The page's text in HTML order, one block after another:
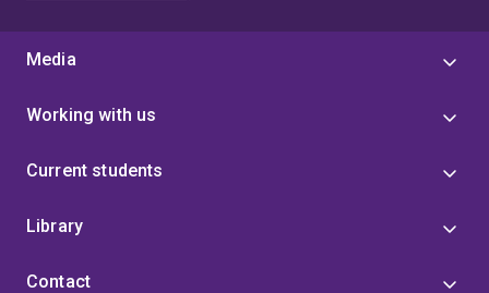
Media
Working with us
Current students
Library
Contact